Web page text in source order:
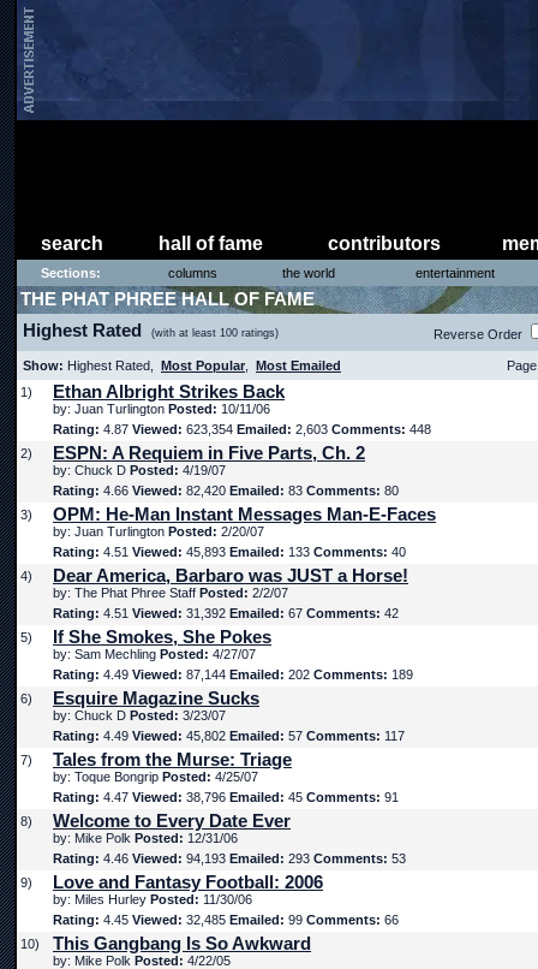
search hall of fame contributors
Sections: columns the world entertainment
THE PHAT PHREE HALL OF FAME
Highest Rated (with at least 100 ratings) Reverse Order
Show: Highest Rated, Most Popular Most Emailed
1)
Ethan Albright Strikes Back
by: Juan Turlington Posted: 10/11/06
Rating: 4.87 Viewed: 623,354 Emailed: 2,603 Comments: 448
2)
ESPN: A Requiem in Five Parts, Ch. 2
by: Chuck D Posted: 4/19/07
Rating: 4.66 Viewed: 82,420 Emailed: 83 Comments: 80
3)
OPM: He-Man Instant Messages Man-E-Faces
by: Juan Turlington Posted: 2/20/07
Rating: 4.51 Viewed: 45,893 Emailed: 133 Comments: 40
4)
Dear America, Barbaro was JUST a Horse!
by: The Phat Phree Staff Posted: 2/2/07
Rating: 4.51 Viewed: 31,392 Emailed: 67 Comments: 42
5)
If She Smokes, She Pokes
by: Sam Mechling Posted: 4/27/07
Rating: 4.49 Viewed: 87,144 Emailed: 202 Comments: 189
6)
Esquire Magazine Sucks
by: Chuck D Posted: 3/23/07
Rating: 4.49 Viewed: 45,802 Emailed: 57 Comments: 117
7)
Tales from the Murse: Triage
by: Toque Bongrip Posted: 4/25/07
Rating: 4.47 Viewed: 38,796 Emailed: 45 Comments: 91
8)
Welcome to Every Date Ever
by: Mike Polk Posted: 12/31/06
Rating: 4.46 Viewed: 94,193 Emailed: 293 Comments: 53
9)
Love and Fantasy Football: 2006
by: Miles Hurley Posted: 11/30/06
Rating: 4.45 Viewed: 32,485 Emailed: 99 Comments: 66
10)
This Gangbang Is So Awkward
by: Mike Polk Posted: 4/22/05